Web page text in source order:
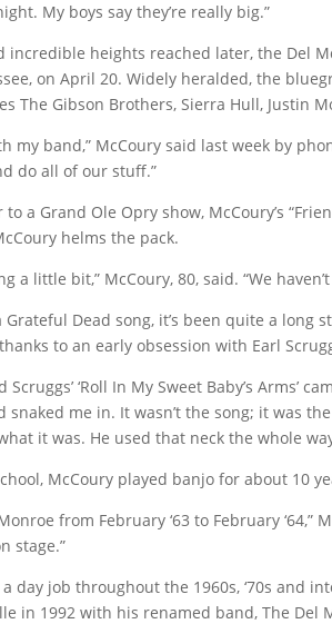
My boys say they’re really big.”
incredible heights reached later, the Del
on April 20. Widely heralded, the
The Gibson Brothers, Sierra Hull, Justin
my band,” McCoury said last week by
do all of our stuff.”
a Grand Ole Opry show, McCoury’s
helms the pack.
a little bit,” McCoury, 80, said. “We
Grateful Dead song, it’s been quite a
to an early obsession with Earl
Scruggs’ ‘Roll In My Sweet Baby’s Arms’
snaked me in. It wasn’t the song; it was
it was. He used that neck the whole
McCoury played banjo for about 10
from February ‘63 to February
stage.”
day job throughout the 1960s, ‘70s and
in 1992 with his renamed band, The Del